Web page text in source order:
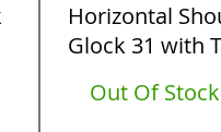
Horizontal
Glock 31 with
Out Of Stock